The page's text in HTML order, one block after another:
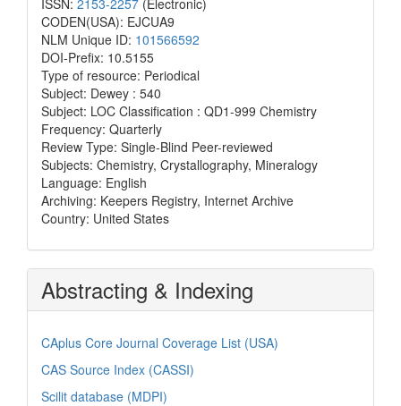
CODEN(USA): EJCUA9
NLM Unique ID: 101566592
DOI-Prefix: 10.5155
Type of resource: Periodical
Subject: Dewey : 540
Subject: LOC Classification : QD1-999 Chemistry
Frequency: Quarterly
Review Type: Single-Blind Peer-reviewed
Subjects: Chemistry, Crystallography, Mineralogy
Language: English
Archiving: Keepers Registry, Internet Archive
Country: United States
Abstracting & Indexing
CAplus Core Journal Coverage List (USA)
CAS Source Index (CASSI)
Scilit database (MDPI)